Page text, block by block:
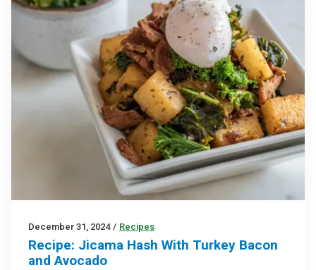
December 31, 2024 / Recipes
Recipe: Jicama Hash With Turkey Bacon
and Avocado